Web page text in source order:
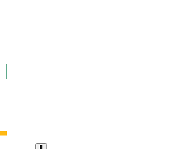
CLA 2.0